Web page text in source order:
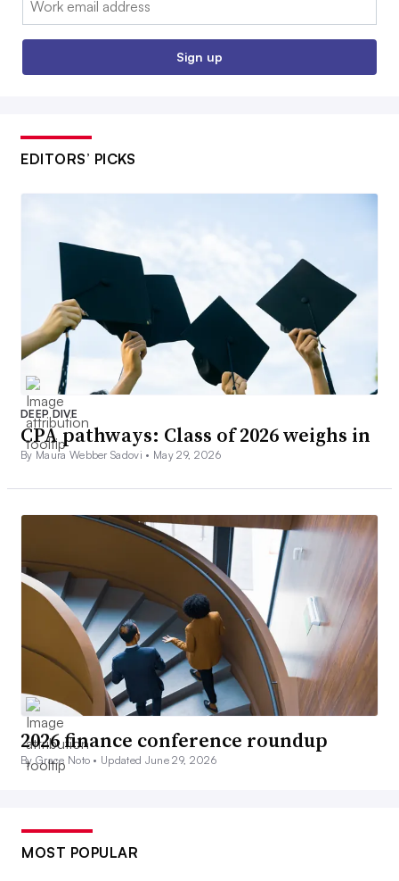
Sign up
EDITORS’ PICKS
DEEP DIVE
CPA pathways: Class of 2026 weighs in
By Maura Webber Sadovi • May 29, 2026
2026 finance conference roundup
By Grace Noto • Updated June 29, 2026
MOST POPULAR